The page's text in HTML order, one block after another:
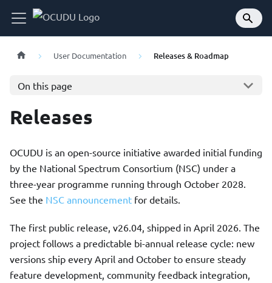
User Documentation Releases & Roadmap
On this page
Releases
OCUDU is an open-source initiative awarded initial funding
by the National Spectrum Consortium (NSC) under a
three-year programme running through October 2028.
See the NSC announcement for details.
The first public release, v26.04, shipped in April 2026. The
project follows a predictable bi-annual release cycle: new
versions ship every April and October to ensure steady
feature development, community feedback integration,